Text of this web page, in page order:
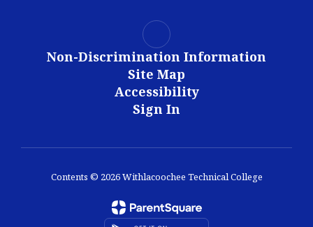
Non-Discrimination Information
Site Map
Accessibility
Sign In
Contents © 2026 Withlacoochee Technical College